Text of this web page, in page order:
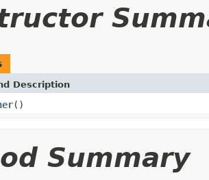
Description
()
Summary